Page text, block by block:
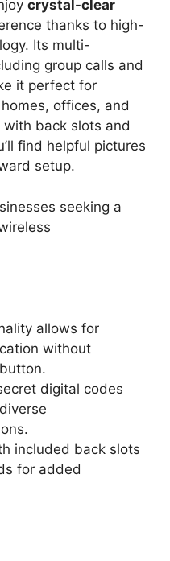
crystal-clear
thanks to high-
Its multi-
group calls and
it perfect for
offices, and
back slots and
find helpful pictures
setup.
seeking a
allows for
without
digital codes
included back slots
for added